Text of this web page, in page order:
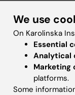
We use
On Karolinska
Essential
Analytical
Marketing
platforms.
Some